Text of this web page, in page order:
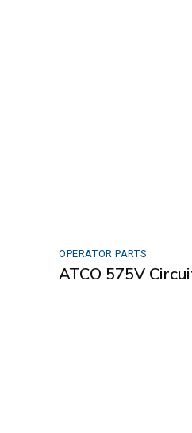
OPERATOR PARTS
ATCO 575V